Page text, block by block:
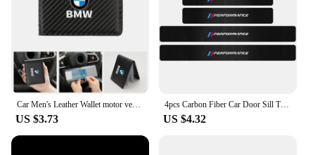
US $3.73
4pcs Carbon Fiber Car Door Sill Threshold Anti Scratch Protector Stickers For BMW Performance M E46 E90 E60 F30 E39 F10 Styling
US $4.32